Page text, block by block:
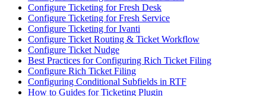
Configure Ticketing for Fresh Desk
Configure Ticketing for Fresh Service
Configure Ticketing for Ivanti
Configure Ticket Routing & Ticket Workflow
Configure Ticket Nudge
Best Practices for Configuring Rich Ticket Filing
Configure Rich Ticket Filing
Configuring Conditional Subfields in RTF
How to Guides for Ticketing Plugin